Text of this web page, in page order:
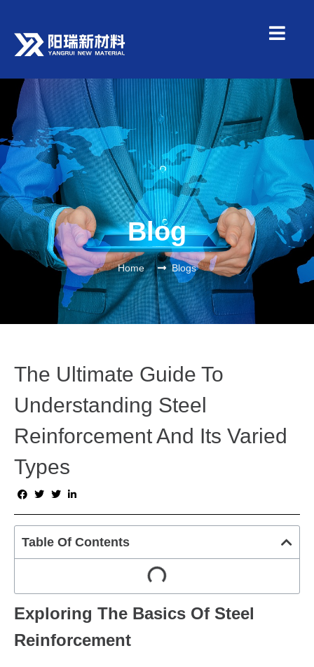
Blog
Home Blogs
The Ultimate Guide To
Understanding Steel
Reinforcement And Its Varied
Types
Table Of Contents
Exploring The Basics Of Steel
Reinforcement